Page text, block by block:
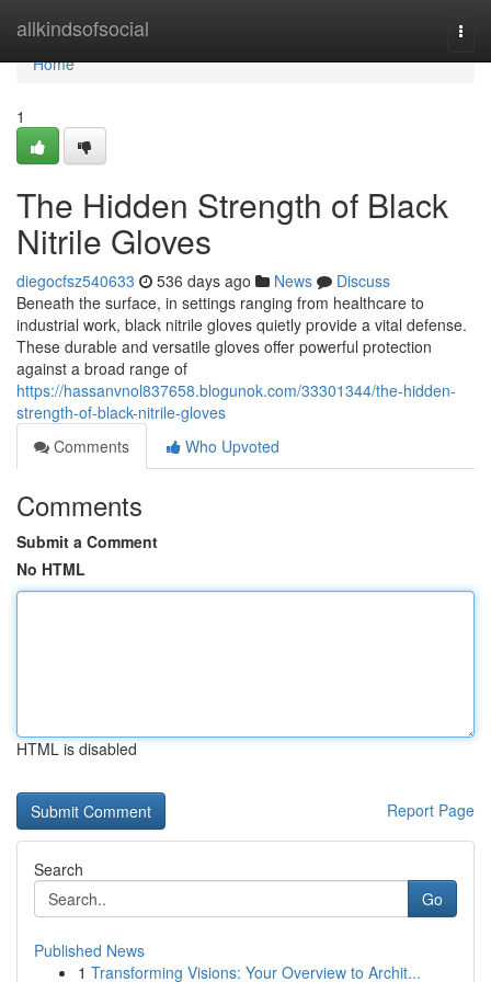
allkindsofsocial
Home
Home
1
The Hidden Strength of Black
Nitrile Gloves
diegocfsz540633 536 days ago News
Discuss
Beneath the surface, in settings ranging from healthcare to
industrial work, black nitrile gloves quietly provide a vital defense.
These durable and versatile gloves offer powerful protection
against a broad range of
https://hassanvnol837658.blogunok.com/33301344/the-hidden-
strength-of-black-nitrile-gloves
Comments
Who Upvoted
Comments
Submit a Comment
No HTML
HTML is disabled
Report Page
Search
Go
Published News
1 Transforming Visions: Your Overview to Archit...